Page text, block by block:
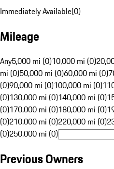
Immediately Available(0)
Mileage
Any5,000 mi (0)10,000 mi (0)
mi (0)50,000 mi (0)60,000 mi (0)
(0)90,000 mi (0)100,000 mi (0)
(0)130,000 mi (0)140,000 mi (0)
(0)170,000 mi (0)180,000 mi (0)
(0)210,000 mi (0)220,000 mi (0)
(0)250,000 mi (0)
Previous Owners